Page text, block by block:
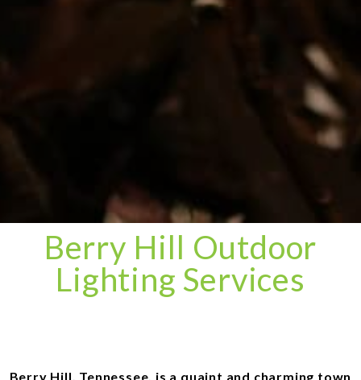
Berry Hill Outdoor
Lighting Services
Berry Hill, Tennessee, is a quaint and charming town